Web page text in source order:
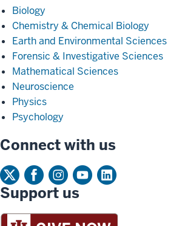
Biology
Chemistry & Chemical Biology
Earth and Environmental Sciences
Forensic & Investigative Sciences
Mathematical Sciences
Neuroscience
Physics
Psychology
Connect with us
Support us